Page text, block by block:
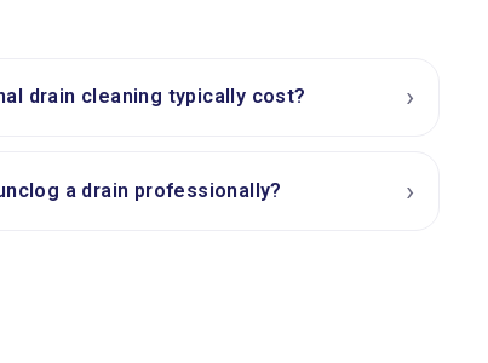
drain cleaning typically cost? ›
a drain professionally? ›